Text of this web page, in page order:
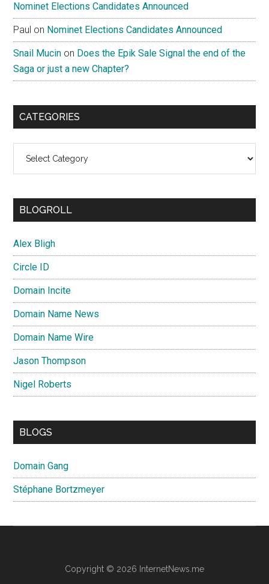
Nominet Elections Candidates Announced
Paul on Nominet Elections Candidates Announced
Snail Mucin on Does the Epik Sale Signal the end of the
Saga or just a new Chapter?
CATEGORIES
BLOGROLL
Alex Bligh
Circle ID
Domain Incite
Domain Name News
Domain Name Wire
Jason Thompson
Nigel Roberts
BLOGS
Domain Gang
Stéphane Bortzmeyer
Copyright © 2026 InternetNews.me